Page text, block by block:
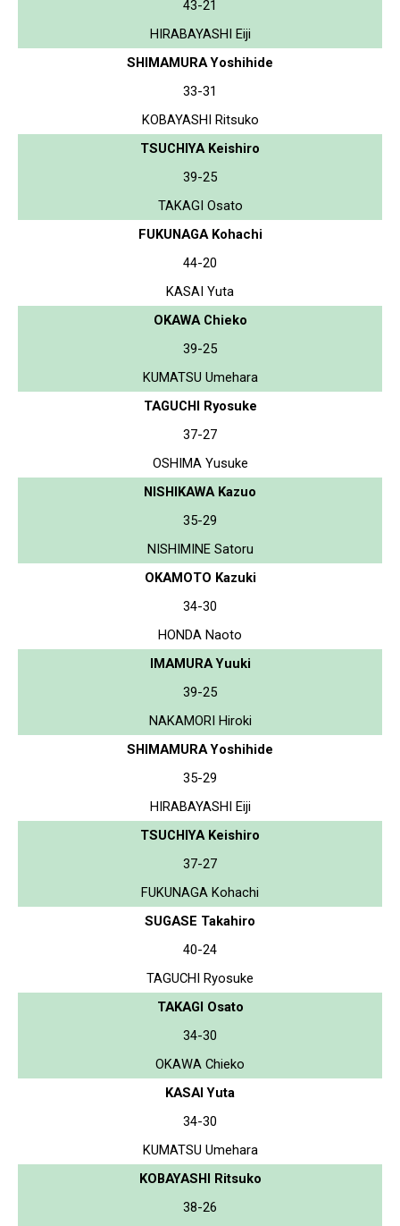
43-21
HIRABAYASHI Eiji
SHIMAMURA Yoshihide
33-31
KOBAYASHI Ritsuko
TSUCHIYA Keishiro
39-25
TAKAGI Osato
FUKUNAGA Kohachi
44-20
KASAI Yuta
OKAWA Chieko
39-25
KUMATSU Umehara
TAGUCHI Ryosuke
37-27
OSHIMA Yusuke
NISHIKAWA Kazuo
35-29
NISHIMINE Satoru
OKAMOTO Kazuki
34-30
HONDA Naoto
IMAMURA Yuuki
39-25
NAKAMORI Hiroki
SHIMAMURA Yoshihide
35-29
HIRABAYASHI Eiji
TSUCHIYA Keishiro
37-27
FUKUNAGA Kohachi
SUGASE Takahiro
40-24
TAGUCHI Ryosuke
TAKAGI Osato
34-30
OKAWA Chieko
KASAI Yuta
34-30
KUMATSU Umehara
KOBAYASHI Ritsuko
38-26